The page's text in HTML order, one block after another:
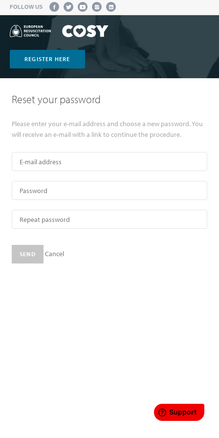
FOLLOW US
REGISTER HERE
Reset your password
Please enter your e-mail address and choose a new password. You
will receive an e-mail with a link to continue the procedure.
SEND Cancel